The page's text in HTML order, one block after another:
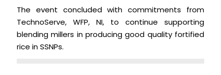
The event concluded with commitments from
TechnoServe, WFP, NI, to continue supporting
blending millers in producing good quality fortified
rice in SSNPs.